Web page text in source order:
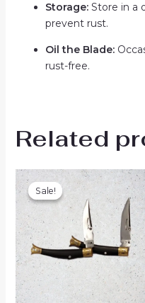
Storage:Store in a
prevent rust.
Oil the Blade:
rust-free.
Related
Sale!
Sale!
Original
price
was:
₨1,200.00.
price
is: